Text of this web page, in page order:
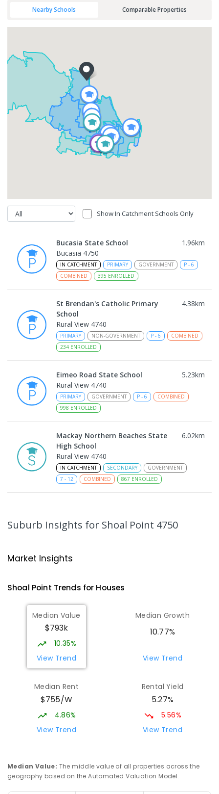
Nearby Schools Comparable Properties
Show In Catchment Schools Only
Bucasia State School 1.96km
Bucasia 4750
IN CATCHMENT PRIMARY GOVERNMENT P - 6
COMBINED
395 ENROLLED
St Brendan's Catholic Primary
School
4.38km
Rural View 4740
PRIMARY NON-GOVERNMENT P - 6
COMBINED
234 ENROLLED
Eimeo Road State School 5.23km
Rural View 4740
PRIMARY GOVERNMENT P - 6
COMBINED
998 ENROLLED
Mackay Northern Beaches State
High School
6.02km
Rural View 4740
IN CATCHMENT SECONDARY
GOVERNMENT
7 - 12 COMBINED 867 ENROLLED
PRIMARY NON-GOVERNMENT P -6
COMBINED
PRIMARY GOVERNMENT
Beaconsfield State School
Address not found
329 ENROLLED
Mackay District Special School 9.11
Beaconsfield 4740
SPECIAL
COMBINED
-
Suburb Insights for Shoal Point 4750
Market Insights
Shoal Point Trends for Houses
Median Value
$793k
10.35%
View Trend
Median Growth
10.77%
View Trend
Median Rent
$755/W
4.86%
View Trend
Rental Yield
5.27%
5.56%
View Trend
Median Value: The middle value of all properties across the
geography based on the Automated Valuation Model.